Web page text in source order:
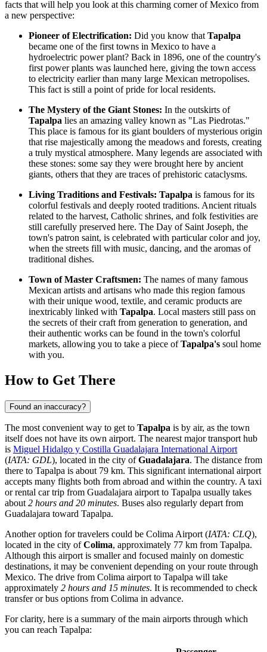
facts that will help you look at this charming corner ofMexico from
a new perspective:
Pioneer of Electrification: Did you know that Tapalpa
became one of the first towns in Mexico to have a
hydroelectric power plant? Back in 1896, one of the country's
first power plants was launched here, giving the town access
to electricity earlier than many large Mexican metropolises.
This fact is still a point of pride for local residents.
The Mystery of the Giant Stones: In the outskirts of
Tapalpa lies an amazing valley known as "Las Piedrotas."
This place is famous for its giant boulders of mysterious origin
that rise majestically among the meadows and forests, creating
a truly mystical atmosphere. Many legends are associated with
these stones: some say they were brought here by ancient
giants, others that they are traces of prehistoric cataclysms.
Living Traditions and Festivals: Tapalpa is famous for its
colorful festivals and deeply rooted traditions. Ancient rituals
related to the harvest, Catholic shrines, and folk festivities are
still carefully preserved here. The Day of Saint Joseph, the
town's patron saint, is celebrated with particular color and joy,
when the streets fill with music, dancing, and the aromas of
traditional dishes.
Town of Master Craftsmen: The names of many famous
Mexican artists and artisans who made this region famous
with their unique wood, textile, and ceramic products are
inextricably linked with Tapalpa. Local masters still pass on
the secrets of their craft from generation to generation, and
their authentic works can be found in the town's colorful
markets, allowing you to take a piece ofTapalpa's soul home
with you.
How to Get There
Found an inaccuracy?
The most convenient way to get to Tapalpa is by air, as the town
itself does not have its own airport. The nearest major transport hub
is Miguel Hidalgo y Costilla Guadalajara International Airport
(IATA: GDL), located in the city ofGuadalajara. The distance from
there to Tapalpa is about 79 km. This significant international airport
accepts many flights both from abroad and within the country. A taxi
or rental car trip from Guadalajara airport to Tapalpa usually takes
about 2 hours and 20 minutes. Buses also regularly depart from
Guadalajara toward Tapalpa.
Another option for travelers could be Colima Airport (IATA: CLQ),
located in the city ofColima, approximately 77 km from Tapalpa.
Although this airport is smaller and focused mainly on domestic
destinations, it may be convenient depending on your route through
Mexico. The drive from Colima airport to Tapalpa will take
approximately 2 hours and 15 minutes. It is recommended to check
transfer or bus options from Colima in advance.
For clarity, here is a summary of the main airports through which
you can reach Tapalpa: